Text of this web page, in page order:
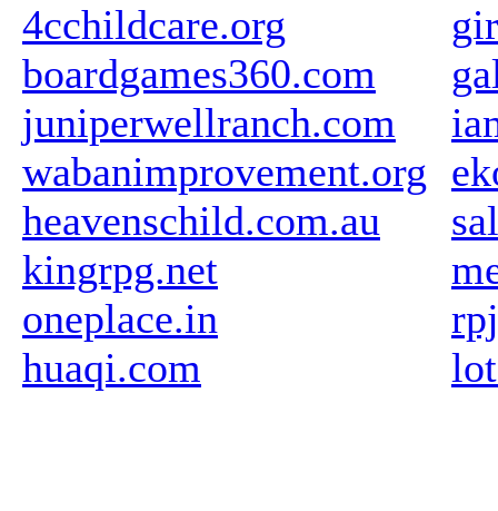
4cchildcare.org
boardgames360.com
juniperwellranch.com
wabanimprovement.org
heavenschild.com.au
kingrpg.net
oneplace.in
huaqi.com